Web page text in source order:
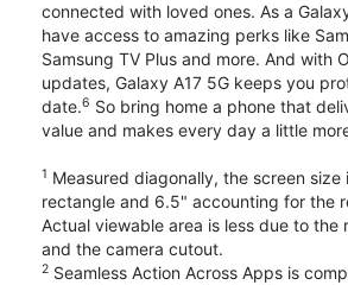
connected with loved ones. As a
have access to amazing perks like
Samsung TV Plus and more. And with
updates, Galaxy A17 5G keeps you
date.6 So bring home a phone that
value and makes every day a little
1 Measured diagonally, the screen size
rectangle and 6.5" accounting for the
Actual viewable area is less due to the
and the camera cutout.
2 Seamless Action Across Apps is